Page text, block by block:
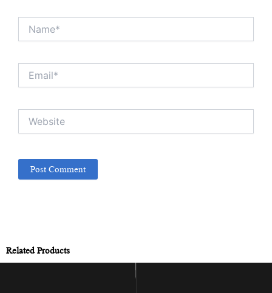
Related Products